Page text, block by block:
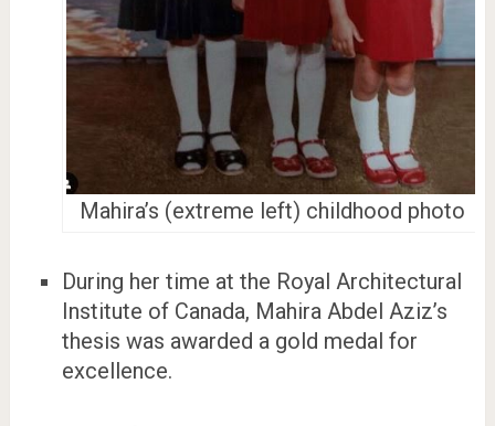
Mahira’s (extreme left) childhood photo
During her time at the Royal Architectural
Institute of Canada, Mahira Abdel Aziz’s
thesis was awarded a gold medal for
excellence.